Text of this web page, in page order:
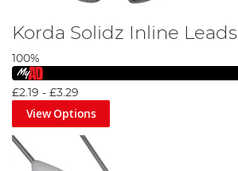
Korda Solidz Inline Leads
100%
£2.19 - £3.29
View Options